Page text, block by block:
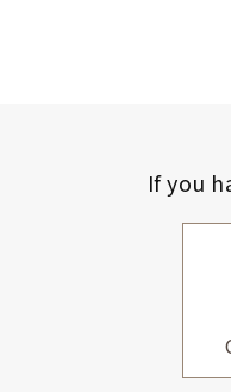
If you